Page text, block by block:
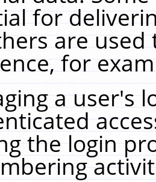
for
are
for
a user's
the login